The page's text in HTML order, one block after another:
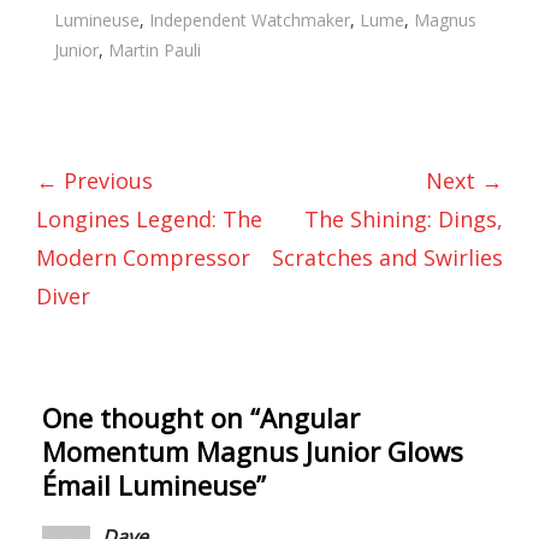
Lumineuse, Independent Watchmaker, Lume, Magnus
Junior, Martin Pauli
← Previous
Longines Legend: The
Modern Compressor
Diver
Next →
The Shining: Dings,
Scratches and Swirlies
One thought on “Angular
Momentum Magnus Junior Glows
Émail Lumineuse”